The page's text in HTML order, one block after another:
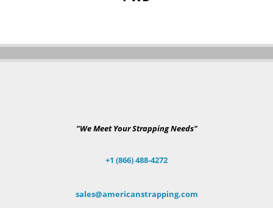
"We Meet Your Strapping Needs"
+1 (866) 488-4272
sales@americanstrapping.com